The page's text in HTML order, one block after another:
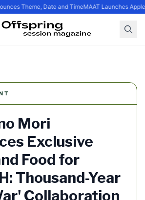
Theme, Date and TimeMAAT Launches Apple
Mori
Exclusive
Food for
Thousand-Year
Collaboration